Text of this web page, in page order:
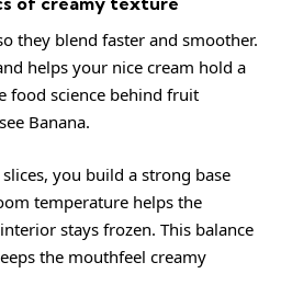
they blend faster and smoother.
helps your nice cream hold a
food science behind fruit
Banana.
you build a strong base
temperature helps the
stays frozen. This balance
the mouthfeel creamy